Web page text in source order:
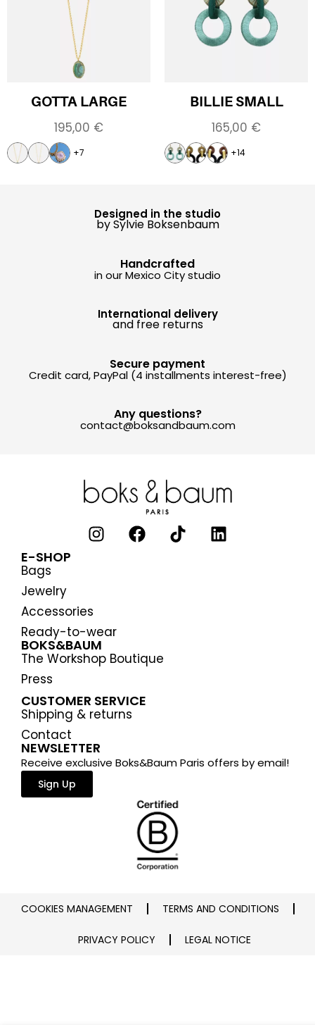
GOTTA LARGE
195,00 €
+7
BILLIE SMALL
165,00 €
+14
Designed in the studio
by Sylvie Boksenbaum
Handcrafted
in our Mexico City studio
Any questions?
contact@boksandbaum.com
International delivery
and free returns
Secure payment
Credit card, PayPal (4 installments interest-free)
E-SHOP
Bags
Jewelry
Accessories
Ready-to-wear
BOKS&BAUM
The Workshop Boutique
Press
CUSTOMER SERVICE
Shipping & returns
Contact
NEWSLETTER
Receive exclusive Boks&Baum Paris offers by email!
Sign Up
COOKIES MANAGEMENT TERMS AND CONDITIONS
PRIVACY POLICY LEGAL NOTICE